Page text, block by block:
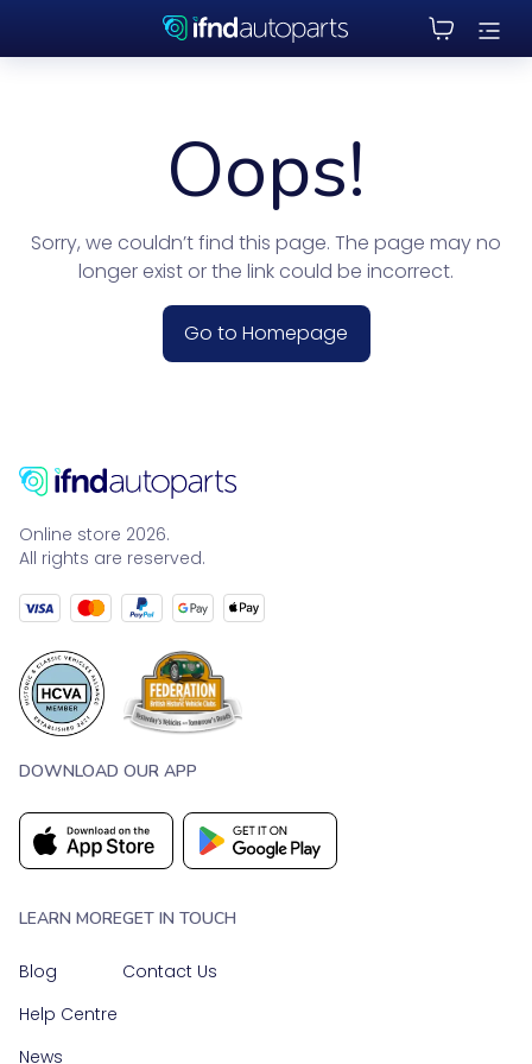
Oops!
Sorry, we couldn’t find this page. The page may no
longer exist or the link could be incorrect.
Go to Homepage
Online store 2026.
All rights are reserved.
DOWNLOAD OUR APP
LEARN MORE
Blog
Help Centre
News
GET IN TOUCH
Contact Us